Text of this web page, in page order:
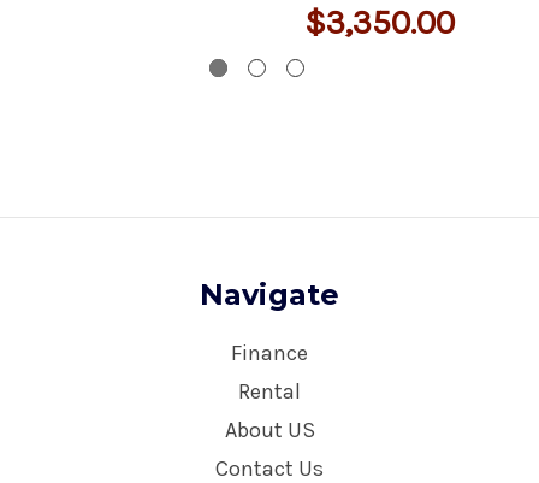
$3,350.00
Navigate
Finance
Rental
About US
Contact Us